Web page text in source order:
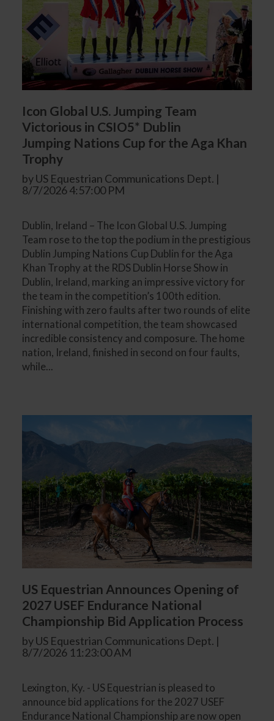
Icon Global U.S. Jumping Team
Victorious in CSIO5* Dublin
Jumping Nations Cup for the Aga Khan
Trophy
by US Equestrian Communications Dept. |
8/7/2026 4:57:00 PM
Dublin, Ireland – The Icon Global U.S. Jumping
Team rose to the top the podium in the prestigious
Dublin Jumping Nations Cup Dublin for the Aga
Khan Trophy at the RDS Dublin Horse Show in
Dublin, Ireland, marking an impressive victory for
the team in the competition’s 100th edition.
Finishing with zero faults after two rounds of elite
international competition, the team showcased
incredible consistency and composure. The home
nation, Ireland, finished in second on four faults,
while...
US Equestrian Announces Opening of
2027 USEF Endurance National
Championship Bid Application Process
by US Equestrian Communications Dept. |
8/7/2026 11:23:00 AM
Lexington, Ky. - US Equestrian is pleased to
announce bid applications for the 2027 USEF
Endurance National Championship are now open